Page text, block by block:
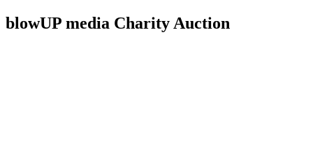
blowUP media Charity Auction